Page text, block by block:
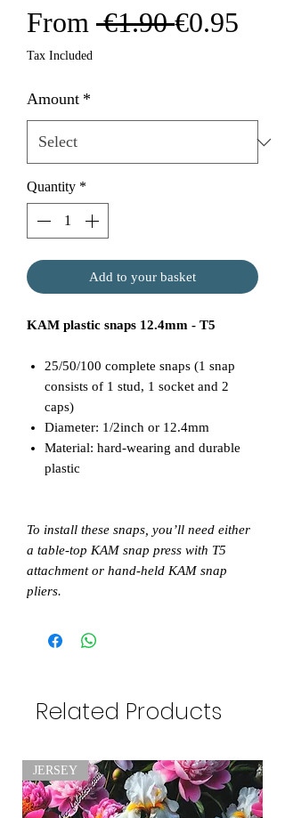
From €1.90 Regular
€0.95
Tax Included
Amount *
Quantity *
Add to your basket
KAM plastic snaps 12.4mm - T5
25/50/100 complete snaps (1 snap
consists of 1 stud, 1 socket and 2
caps)
Diameter: 1/2inch or 12.4mm
Material: hard-wearing and durable
plastic
To install these snaps, you’ll need either
a table-top KAM snap press with T5
attachment or hand-held KAM snap
pliers.
Related Products
JERSEY